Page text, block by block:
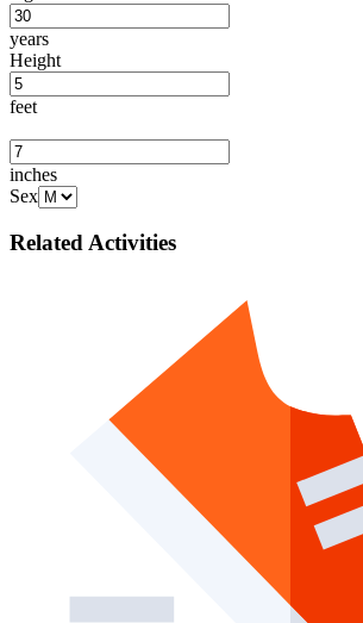
years
Height
feet
inches
Sex
Related Activities